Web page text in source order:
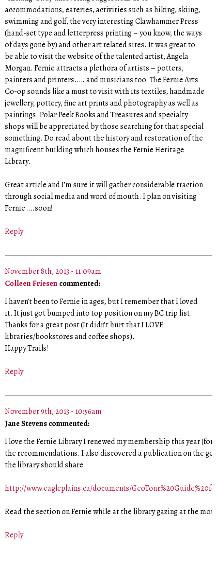
accommodations, eateries, activities such as hiking, skiing,
swimming and golf, the very interesting Clawhammer Press
(hand-set type and letterpress printing – you know, the ways
of days gone by) and other art related sites. It was great to
be able to visit the website of the talented artist, Angela
Morgan. Fernie attracts a plethora of artists – potters,
painters and printers….. and musicians too. The Fernie Arts
Co-op sounds like a must to visit with its textiles, handmade
jewellery, pottery, fine art prints and photography as well as
paintings. Polar Peek Books and Treasures and specialty
shops will be appreciated by those searching for that special
something. Do read about the history and restoration of the
magnificent building which houses the Fernie Heritage
Library.
Great article and I’m sure it will gather considerable traction
through social media and word of mouth. I plan on visiting
Fernie ….soon!
Reply
November 8th, 2013 - 11:09am
Colleen Friesencommented:
I haven’t been to Fernie in ages, but I remember that I loved
it. It just got bumped into top position on my BC trip list.
Thanks for a great post (It didn’t hurt that I LOVE
libraries/bookstores and coffee shops).
Happy Trails!
Reply
November 9th, 2013 - 10:56am
Jane Stevens commented:
I love the Fernie Library I renewed my membership this year (for
the recommendations. I also discovered a publication on the
the library should share
http://www.eagleplains.ca/documents/
Read the section on Fernie while at the library gazing at the
Reply